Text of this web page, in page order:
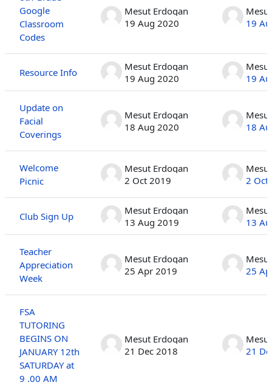
Google
Classroom
Codes
Mesut Erdogan
19 Aug 2020
19
Resource Info
Mesut Erdogan
19 Aug 2020
19
Update on
Facial
Coverings
Mesut Erdogan
18 Aug 2020
18
Welcome
Picnic
Mesut Erdogan
2 Oct 2019
2 Oct
Club Sign Up
Mesut Erdogan
13 Aug 2019
13
Teacher
Appreciation
Week
Mesut Erdogan
25 Apr 2019
25
FSA
TUTORING
BEGINS ON
JANUARY 12th
SATURDAY at
9 .00 AM
Mesut Erdogan
21 Dec 2018
21